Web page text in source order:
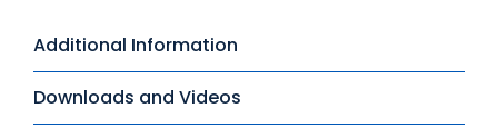
Additional Information
Downloads and Videos